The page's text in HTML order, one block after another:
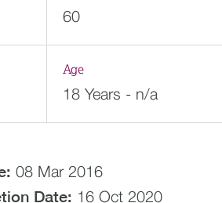
60
Age
18 Years - n/a
08 Mar 2016
Date: 16 Oct 2020